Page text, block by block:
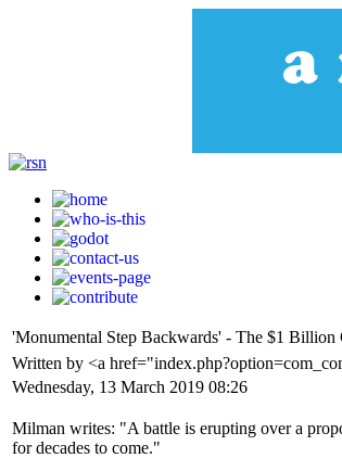
'Monumental Step Backwards' - The $1
Written by <a
Wednesday, 13 March 2019 08:26
Milman writes: "A battle is erupting over a
for decades to come."